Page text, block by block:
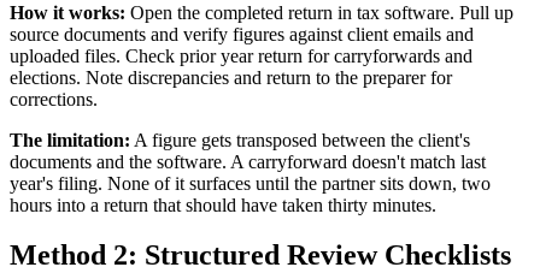
How it works: Open the completed return in tax software. Pull up
source documents and verify figures against client emails and
uploaded files. Check prior year return for carryforwards and
elections. Note discrepancies and return to the preparer for
corrections.
The limitation: A figure gets transposed between the client's
documents and the software. A carryforward doesn't match last
year's filing. None of it surfaces until the partner sits down, two
hours into a return that should have taken thirty minutes.
Method 2: Structured Review Checklists